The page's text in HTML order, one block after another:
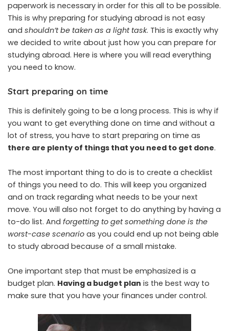
paperwork is necessary in order for this all to be possible.
This is why preparing for studying abroad is not easy
and shouldn’t be taken as a light task. This is exactly why
we decided to write about just how you can prepare for
studying abroad. Here is where you will read everything
you need to know.
Start preparing on time
This is definitely going to be a long process. This is why if
you want to get everything done on time and without a
lot of stress, you have to start preparing on time as
there are plenty of things that you need to get done.
The most important thing to do is to create a checklist
of things you need to do. This will keep you organized
and on track regarding what needs to be your next
move. You will also not forget to do anything by having a
to-do list. And forgetting to get something done is the
worst-case scenario as you could end up not being able
to study abroad because of a small mistake.
One important step that must be emphasized is a
budget plan. Having a budget plan is the best way to
make sure that you have your finances under control.